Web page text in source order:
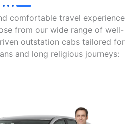
comfortable travel experience
from our wide range of well-
outstation cabs tailored for
and long religious journeys: